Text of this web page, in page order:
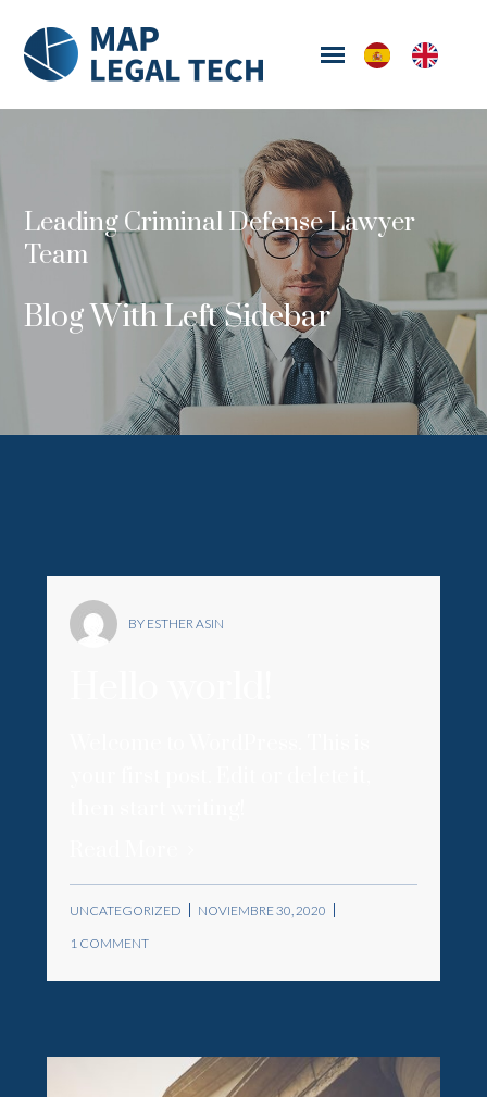
Leading Criminal Defense Lawyer
Team
Blog With Left Sidebar
BY ESTHER ASIN
UNCATEGORIZED
NOVIEMBRE 30, 2020
1 COMMENT